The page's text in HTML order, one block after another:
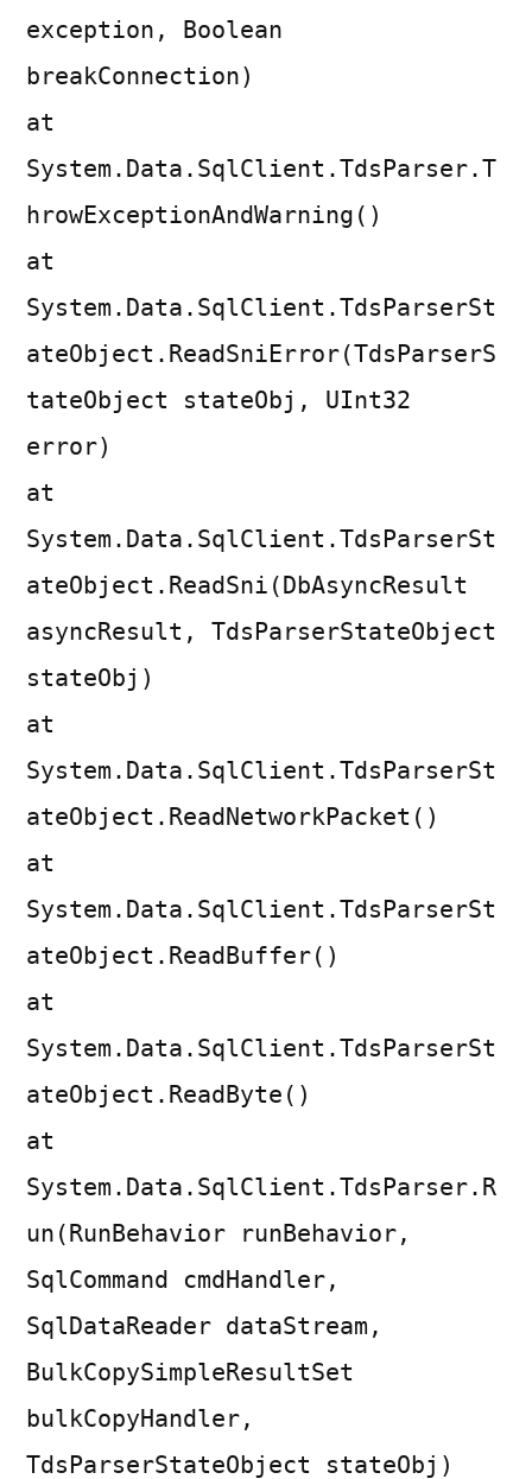
exception, Boolean
breakConnection)
at
System.Data.SqlClient.TdsParser.T
hrowExceptionAndWarning()
at
System.Data.SqlClient.TdsParserSt
ateObject.ReadSniError(TdsParserS
tateObject stateObj, UInt32
error)
at
System.Data.SqlClient.TdsParserSt
ateObject.ReadSni(DbAsyncResult
asyncResult, TdsParserStateObject
stateObj)
at
System.Data.SqlClient.TdsParserSt
ateObject.ReadNetworkPacket()
at
System.Data.SqlClient.TdsParserSt
ateObject.ReadBuffer()
at
System.Data.SqlClient.TdsParserSt
ateObject.ReadByte()
at
System.Data.SqlClient.TdsParser.R
un(RunBehavior runBehavior,
SqlCommand cmdHandler,
SqlDataReader dataStream,
BulkCopySimpleResultSet
bulkCopyHandler,
TdsParserStateObject stateObj)